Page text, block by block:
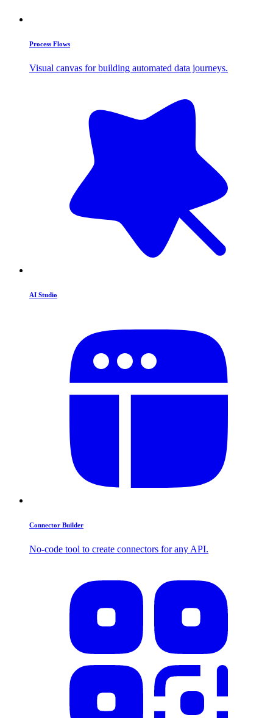
Process Flows
Visual canvas for building automated data journeys.
AI Studio
Connector Builder
No-code tool to create connectors for any API.